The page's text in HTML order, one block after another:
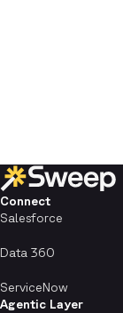
Connect
Salesforce
Data 360
ServiceNow
Agentic Layer